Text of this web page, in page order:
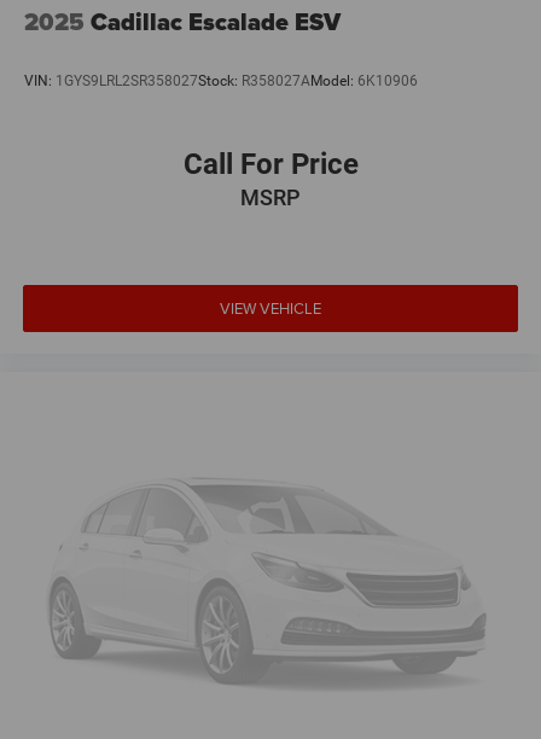
2025 Cadillac Escalade ESV
VIN: 1GYS9LRL2SR358027Stock: R358027AModel: 6K10906
Call For Price
MSRP
VIEW VEHICLE